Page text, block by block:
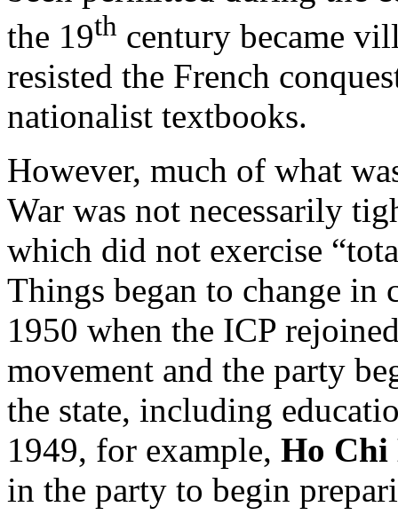
the 19th century became
resisted the French
nationalist textbooks.
However, much of what
War was not necessarily
which did not exercise
Things began to change in
1950 when the ICP
movement and the party
the state, including
1949, for example, Ho
in the party to begin